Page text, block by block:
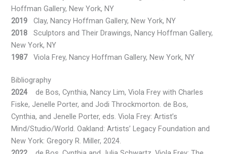
Hoffman Gallery, New York, NY
2019 Clay, Nancy Hoffman Gallery, New York, NY
2018 Sculptors and Their Drawings, Nancy Hoffman Gallery,
New York, NY
1987Viola Frey, Nancy Hoffman Gallery, New York, NY
Bibliography
2024 de Bos, Cynthia, Nancy Lim, Viola Frey with Charles
Fiske, Jenelle Porter, and Jodi Throckmorton. de Bos,
Cynthia, and Jenelle Porter, eds. Viola Frey: Artist’s
Mind/Studio/World. Oakland: Artists’ Legacy Foundation and
New York: Gregory R. Miller, 2024.